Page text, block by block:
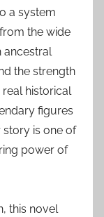
a system
the wide
ancestral
the strength
historical
figures
story is one of
power of
this novel